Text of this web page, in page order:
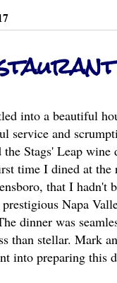
into a beautiful
service and
Stags' Leap
time I dined at the
that I hadn't
Napa
dinner was
than stellar. Mark
into preparing this